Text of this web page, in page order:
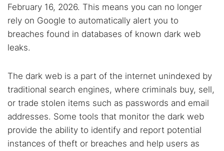
February 16, 2026. This means you can no longer
rely on Google to automatically alert you to
breaches found in databases of known dark web
leaks.
The dark web is a part of the internet unindexed by
traditional search engines, where criminals buy, sell,
or trade stolen items such as passwords and email
addresses. Some tools that monitor the dark web
provide the ability to identify and report potential
instances of theft or breaches and help users as